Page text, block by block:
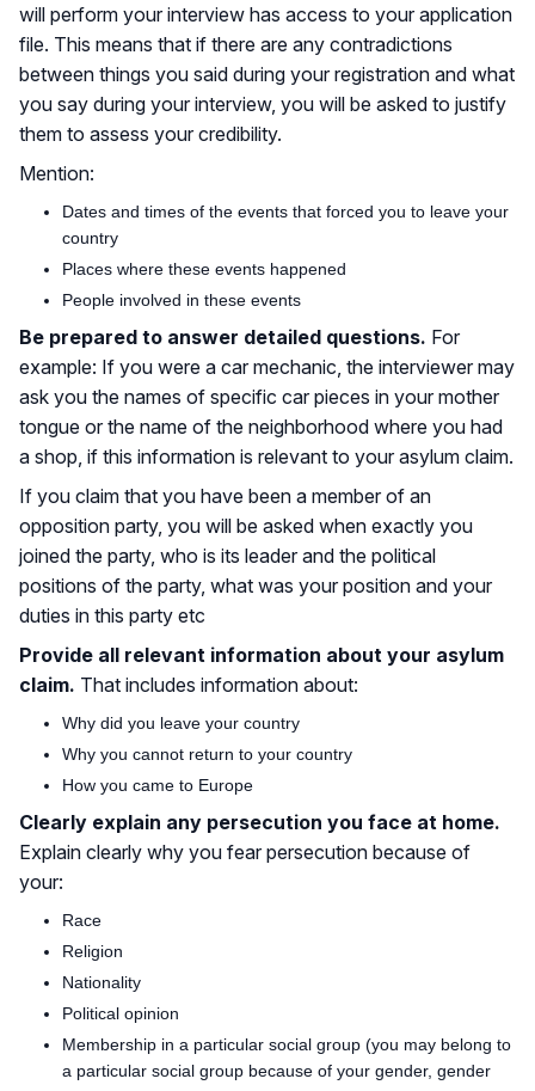
will perform your interview has access to your application
file. This means that if there are any contradictions
between things you said during your registration and what
you say during your interview, you will be asked to justify
them to assess your credibility.
Mention:
Dates and times of the events that forced you to leave your
country
Places where these events happened
People involved in these events
Be prepared to answer detailed questions. For
example: If you were a car mechanic, the interviewer may
ask you the names of specific car pieces in your mother
tongue or the name of the neighborhood where you had
a shop, if this information is relevant to your asylum claim.
If you claim that you have been a member of an
opposition party, you will be asked when exactly you
joined the party, who is its leader and the political
positions of the party, what was your position and your
duties in this party etc
Provide all relevant information about your asylum
claim. That includes information about:
Why did you leave your country
Why you cannot return to your country
How you came to Europe
Clearly explain any persecution you face at home.
Explain clearly why you fear persecution because of
your:
Race
Religion
Nationality
Political opinion
Membership in a particular social group (you may belong to
a particular social group because of your gender, gender